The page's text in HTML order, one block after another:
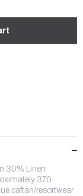
30% Linen
370
caftan/resortwear